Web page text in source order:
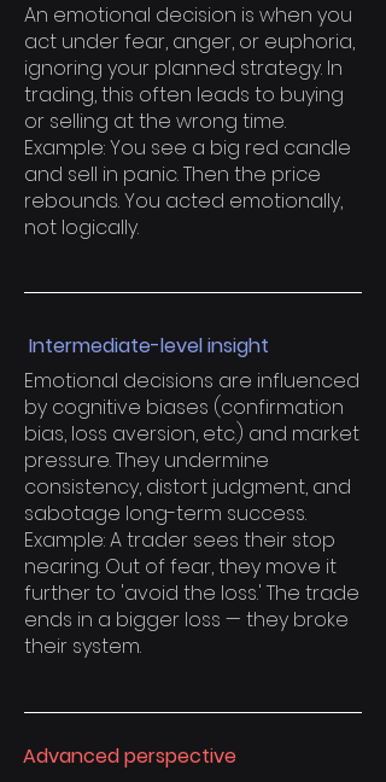
An emotional decision is when you
act under fear, anger, or euphoria,
ignoring your planned strategy. In
trading, this often leads to buying
or selling at the wrong time.
Example: You see a big red candle
and sell in panic. Then the price
rebounds. You acted emotionally,
not logically.
Intermediate-level insight
Emotional decisions are influenced
by cognitive biases (confirmation
bias, loss aversion, etc.) and market
pressure. They undermine
consistency, distort judgment, and
sabotage long-term success.
Example: A trader sees their stop
nearing. Out of fear, they move it
further to 'avoid the loss.' The trade
ends in a bigger loss — they broke
their system.
Advanced perspective